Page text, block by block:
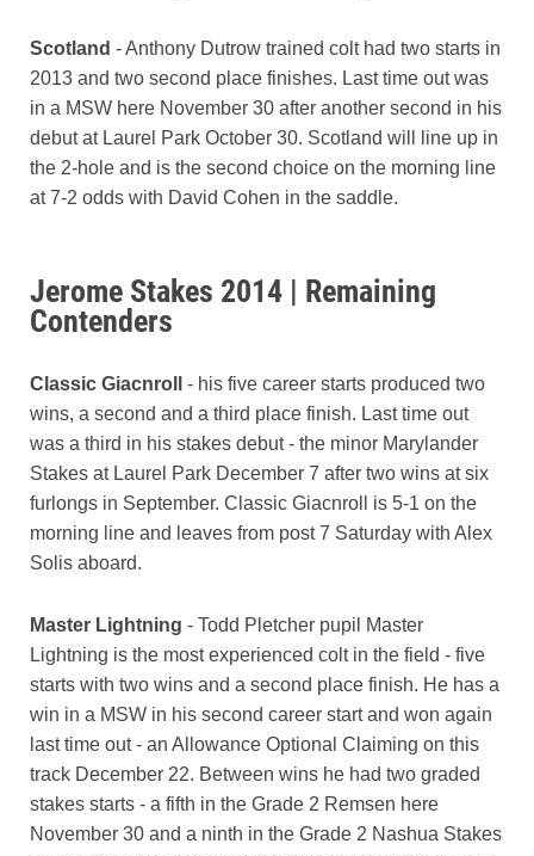
Scotland - Anthony Dutrow trained colt had two starts in
2013 and two second place finishes. Last time out was
in a MSW here November 30 after another second in his
debut at Laurel Park October 30. Scotland will line up in
the 2-hole and is the second choice on the morning line
at 7-2 odds with David Cohen in the saddle.
Jerome Stakes 2014 | Remaining
Contenders
Classic Giacnroll
- his five career starts produced two
wins, a second and a third place finish. Last time out
was a third in his stakes debut - the minor Marylander
Stakes at Laurel Park December 7 after two wins at six
furlongs in September. Classic Giacnroll is 5-1 on the
morning line and leaves from post 7 Saturday with Alex
Solis aboard.
Master Lightning - Todd Pletcher pupil Master
Lightning is the most experienced colt in the field - five
starts with two wins and a second place finish. He has a
win in a MSW in his second career start and won again
last time out - an Allowance Optional Claiming on this
track December 22. Between wins he had two graded
stakes starts - a fifth in the Grade 2 Remsen here
November 30 and a ninth in the Grade 2 Nashua Stakes